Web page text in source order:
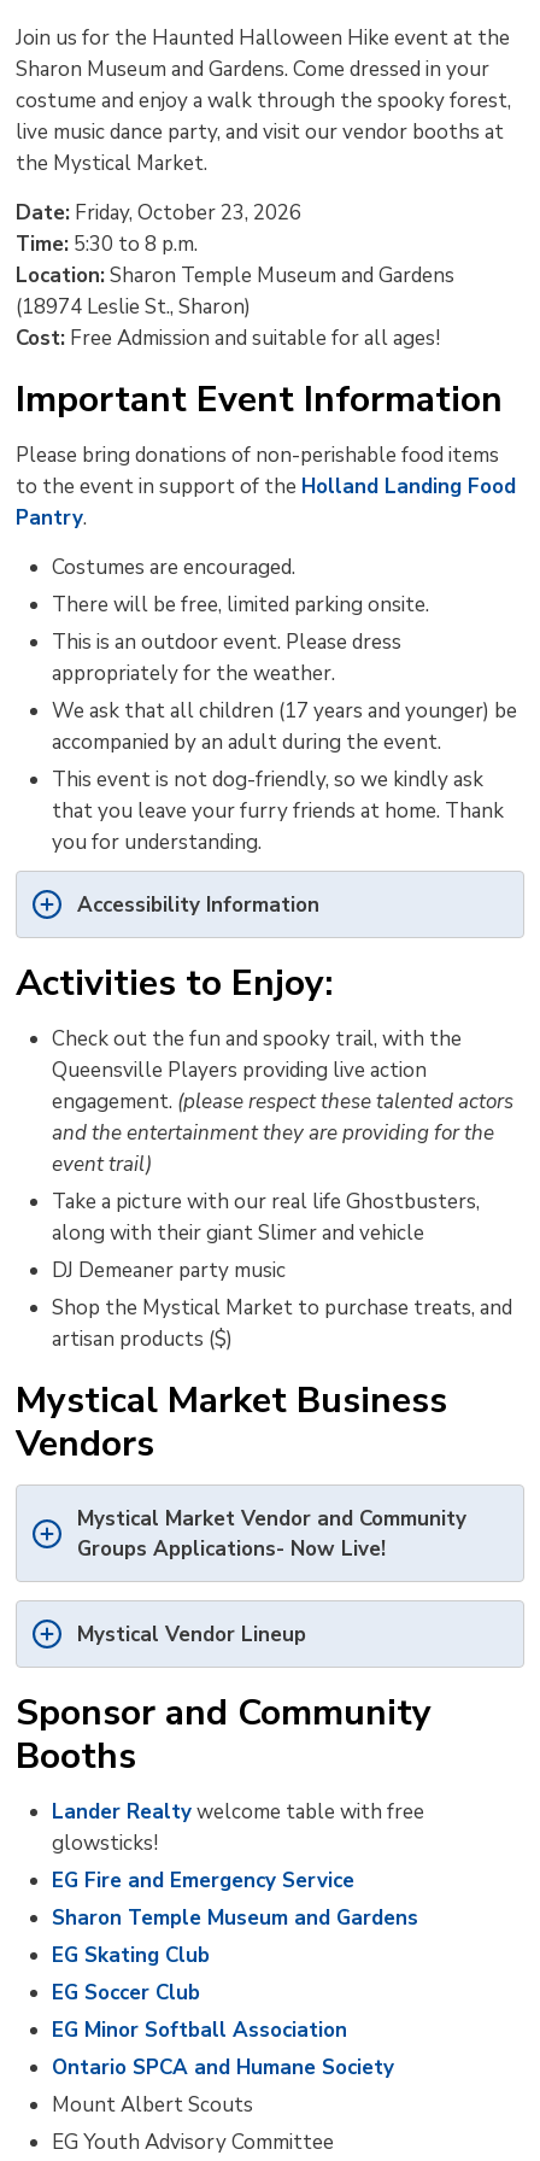
sizesizesize Page
this
Join us for the Haunted Halloween Hike event at the
Sharon Museum and Gardens. Come dressed in your
costume and enjoy a walk through the spooky forest,
live music dance party, and visit our vendor booths at
the Mystical Market.
Date: Friday, October 23, 2026
Time: 5:30 to 8 p.m.
Location:Sharon Temple Museum and Gardens
(18974 Leslie St., Sharon)
Cost: Free Admission and suitable for all ages!
Important Event Information
Please bring donations of non-perishable food items
to the event in support of the Holland Landing Food
Pantry.
Costumes are encouraged.
There will be free, limited parking onsite.
This is an outdoor event. Please dress
appropriately for the weather.
We ask that all children (17 years and younger) be
accompanied by an adult during the event.
This event is not dog-friendly, so we kindly ask
that you leave your furry friends at home. Thank
you for understanding.
Accessibility Information
Activities to Enjoy:
Check out the fun and spooky trail, with the
Queensville Players providing live action
engagement. (please respect these talented actors
and the entertainment they are providing for the
event trail)
Take a picture with our real life Ghostbusters,
along with their giant Slimer and vehicle
DJ Demeaner party music
Shop the Mystical Market to purchase treats, and
artisan products ($)
Mystical Market Business
Vendors
Mystical Market Vendor and Community
Groups Applications- Now Live!
Mystical Vendor Lineup
Sponsor and Community
Booths
Lander Realtywelcome table with free
glowsticks!
EG Fire and Emergency Service
Sharon Temple Museum and Gardens
EG Skating Club
EG Soccer Club
EG Minor Softball Association
Ontario SPCA and Humane Society
Mount Albert Scouts
EG Youth Advisory Committee